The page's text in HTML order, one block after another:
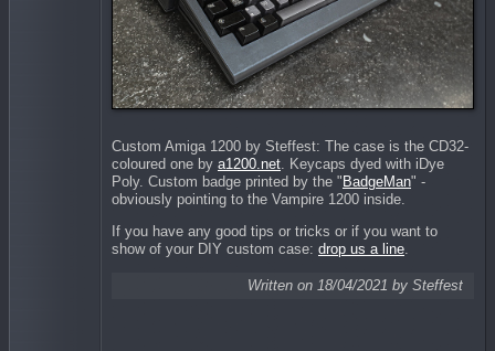
Custom Amiga 1200 by Steffest: The case is the CD32-
coloured one by a1200.net. Keycaps dyed with iDye
Poly. Custom badge printed by the " BadgeMan" -
obviously pointing to the Vampire 1200 inside.
If you have any good tips or tricks or if you want to
show of your DIY custom case: drop us a line.
Written on 18/04/2021 by Steffest